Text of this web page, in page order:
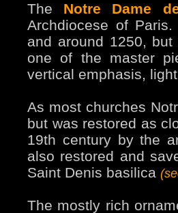
The Notre Dame
Archdiocese of
and around 1250,
one of the master
vertical emphasis,
As most churches
but was restored as
19th century by the
also restored and
Saint Denis basilica
The mostly rich